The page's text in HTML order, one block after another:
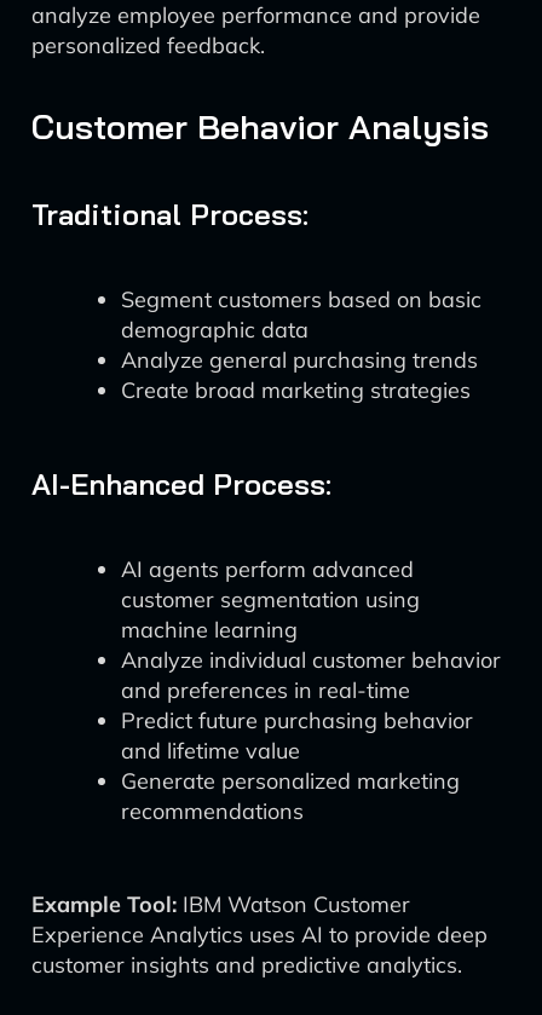
analyze employee performance and provide
personalized feedback.
Customer Behavior Analysis
Traditional Process:
Segment customers based on basic
demographic data
Analyze general purchasing trends
Create broad marketing strategies
AI-Enhanced Process:
AI agents perform advanced
customer segmentation using
machine learning
Analyze individual customer behavior
and preferences in real-time
Predict future purchasing behavior
and lifetime value
Generate personalized marketing
recommendations
Example Tool: IBM Watson Customer
Experience Analytics uses AI to provide deep
customer insights and predictive analytics.